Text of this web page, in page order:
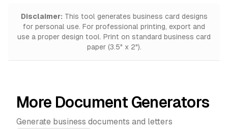
Disclaimer: This tool generates business card designs
for personal use. For professional printing, export and
use a proper design tool. Print on standard business card
paper (3.5" x 2").
More Document Generators
Generate business documents and letters